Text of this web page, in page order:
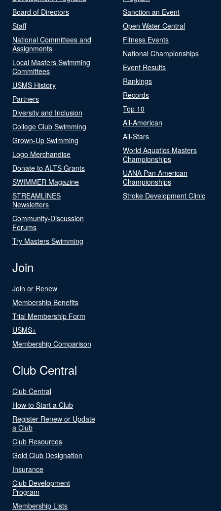
Board of Directors
Staff
National Committees and
Assignments
Local Masters Swimming
Committees
USMS History
Partners
Diversity and Inclusion
College Club Swimming
Grown-Up Swimming
Logo Merchandise
Donate to ALTS Grants
SWIMMER Magazine
STREAMLINES
Newsletters
Community-Discussion
Forums
Try Masters Swimming
Sanction an Event
Open Water Central
Fitness Events
National Championships
Event Results
Rankings
Records
Top 10
All-American
All-Stars
World Aquatics Masters
Championships
UANA Pan American
Championships
Stroke Development Clinic
Join
Join or Renew
Membership Benefits
Trial Membership Form
USMS+
Membership Comparison
Club Central
Club Central
How to Start a Club
Register Renew or Update
a Club
Club Resources
Gold Club Designation
Insurance
Club Development
Program
Membership Lists